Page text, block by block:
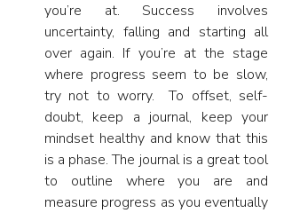
you’re at. Success involves
uncertainty, falling and starting all
over again. If you’re at the stage
where progress seem to be slow,
try not to worry.  To offset, self-
doubt, keep a journal, keep your
mindset healthy and know that this
is a phase. The journal is a great tool
to outline where you are and
measure progress as you eventually